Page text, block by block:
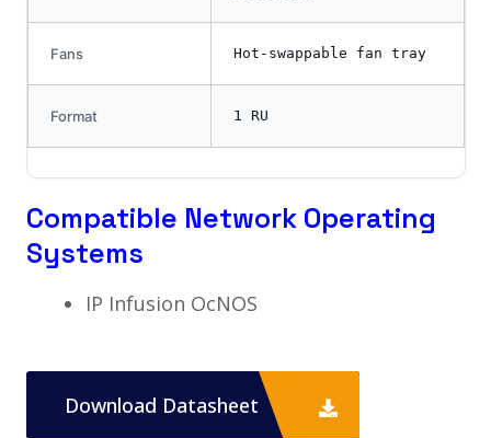
Fans Hot-swappable fan tray
Format 1 RU
Compatible Network Operating
Systems
IP Infusion OcNOS
Download Datasheet